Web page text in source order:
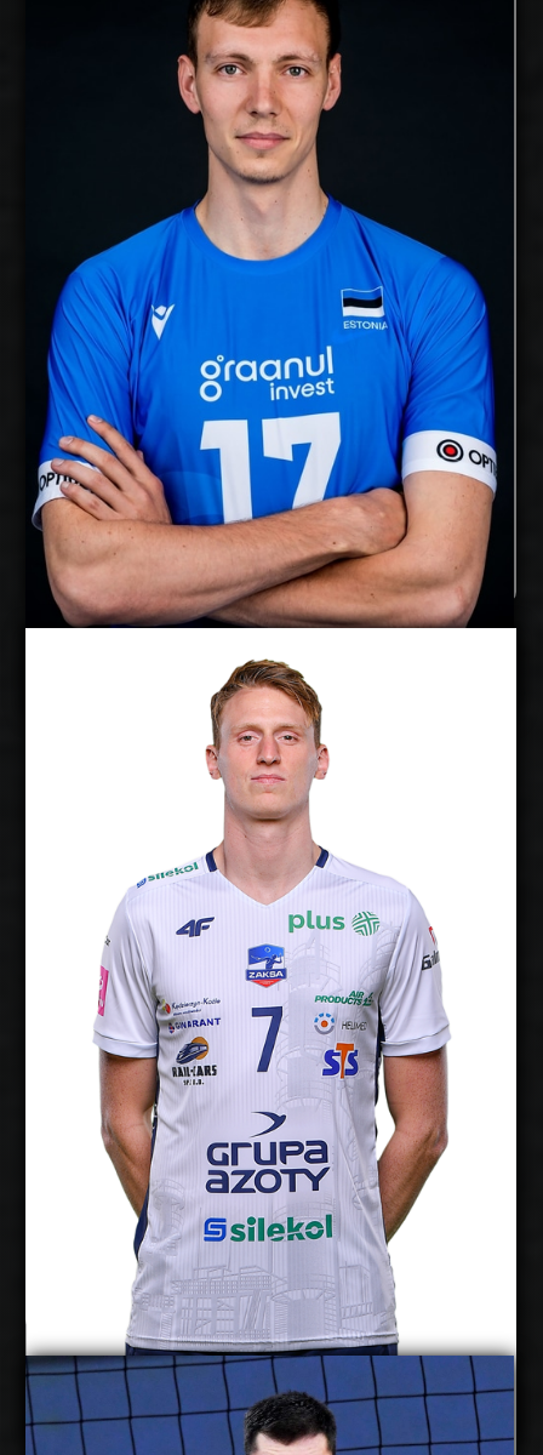
Available:
Position:
Middle Blocker
Height:
Date of Birth:
Citizenship:
Spike Reach:
Dominant Hand:
National Team:
Yes
Current Club:
Voreas Hokkaido, Japan
Show Full Details
Twan Wiltenburg
Under Contract
Details
Twan Wiltenburg
Available:
Position:
Height:
Date of Birth:
Citizenship:
Netherlands
Spike Reach:
360
Dominant Hand:
Right
National Team:
Current
Club:
Chaumont, France
Show Full Details
Yurii Semeniuk